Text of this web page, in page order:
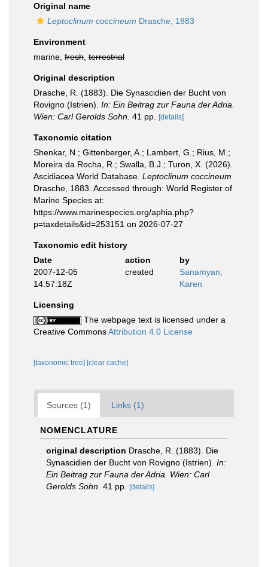
Original name
Leptoclinum coccineum Drasche, 1883
Environment
marine, fresh terrestrial
Original description
Drasche, R. (1883). Die Synascidien der Bucht von
Rovigno (Istrien). In: Ein Beitrag zur Fauna der Adria.
Wien: Carl Gerolds Sohn. 41 pp. [details]
Taxonomic citation
Shenkar, N.; Gittenberger, A.; Lambert, G.; Rius, M.;
Moreira da Rocha, R.; Swalla, B.J.; Turon, X. (2026).
Ascidiacea World Database. Leptoclinum coccineum
Drasche, 1883. Accessed through: World Register of
Marine Species at:
https://www.marinespecies.org/aphia.php?
p=taxdetails&id=253151 on 2026-07-27
Taxonomic edit history
Date
action
by
2007-12-05
14:57:18Z
created
Sanamyan,
Karen
Licensing
The webpage text is licensed under a
Creative CommonsAttribution 4.0 License
[taxonomic tree] [clear cache]
Sources (1) Links (1)
NOMENCLATURE
original description Drasche, R. (1883). Die
Synascidien der Bucht von Rovigno (Istrien). In:
Ein Beitrag zur Fauna der Adria. Wien: Carl
Gerolds Sohn. 41 pp. [details]